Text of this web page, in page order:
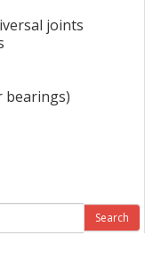
joints
bearings)